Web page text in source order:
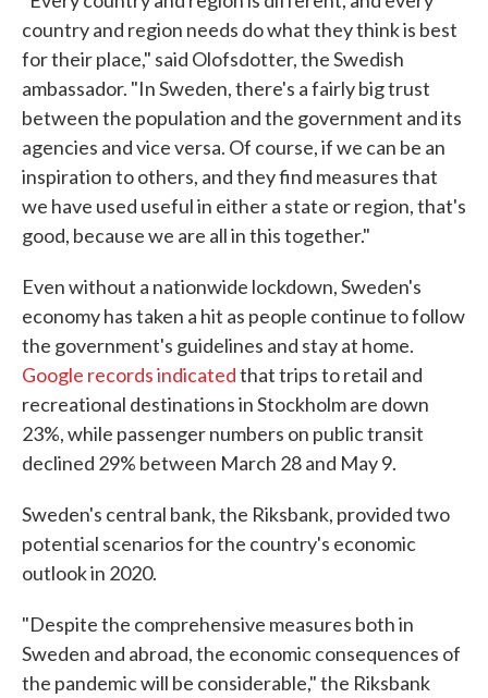
country and region needs do what they think is best
for their place," said Olofsdotter, the Swedish
ambassador. "In Sweden, there's a fairly big trust
between the population and the government and its
agencies and vice versa. Of course, if we can be an
inspiration to others, and they find measures that
we have used useful in either a state or region, that's
good, because we are all in this together."
Even without a nationwide lockdown, Sweden's
economy has taken a hit as people continue to follow
the government's guidelines and stay at home.
Google records indicatedthat trips to retail and
recreational destinations in Stockholm are down
23%, while passenger numbers on public transit
declined 29% between March 28 and May 9.
Sweden's central bank, the Riksbank, provided two
potential scenarios for the country's economic
outlook in 2020.
"Despite the comprehensive measures both in
Sweden and abroad, the economic consequences of
the pandemic will be considerable," the Riksbank